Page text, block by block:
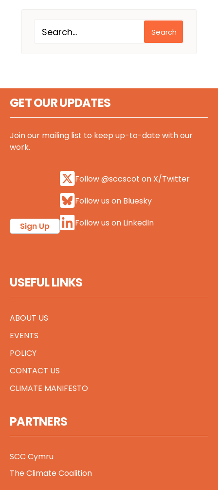
Search
GET OUR UPDATES
Join our mailing list to keep up-to-date with our
work.
Sign Up
Follow @sccscot on X/Twitter
Follow us on Bluesky
Follow us on LinkedIn
USEFUL LINKS
ABOUT US
EVENTS
POLICY
CONTACT US
CLIMATE MANIFESTO
PARTNERS
SCC Cymru
The Climate Coalition